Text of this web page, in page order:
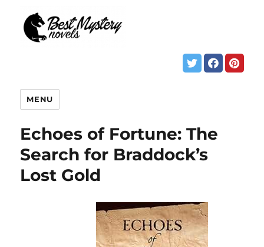
MENU
Echoes of Fortune: The
Search for Braddock’s
Lost Gold